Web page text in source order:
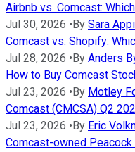
Airbnb vs. Comcast:
Jul 30, 2026 • By Sara
Comcast vs. Shopify:
Jul 28, 2026 • By Anders
How to Buy Comcast
Jul 23, 2026 • By Motley
Comcast (CMCSA) Q2
Jul 23, 2026 • By Eric
Comcast-owned